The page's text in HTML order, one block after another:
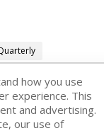
Question Paper
how you use
experience. This
and advertising.
our use of